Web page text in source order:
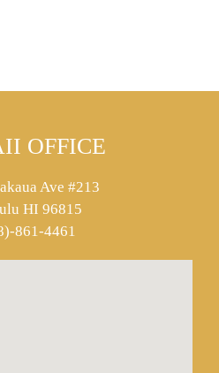
OFFICE
Ave #213
HI 96815
861-4461